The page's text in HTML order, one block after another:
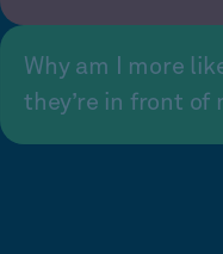
Why am I more
they’re in front of